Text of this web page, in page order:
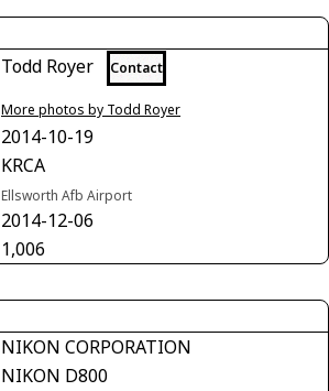
Todd Royer Contact
More photos by Todd Royer
2014-10-19
KRCA
Ellsworth Afb Airport
2014-12-06
1,006
NIKON CORPORATION
NIKON D800